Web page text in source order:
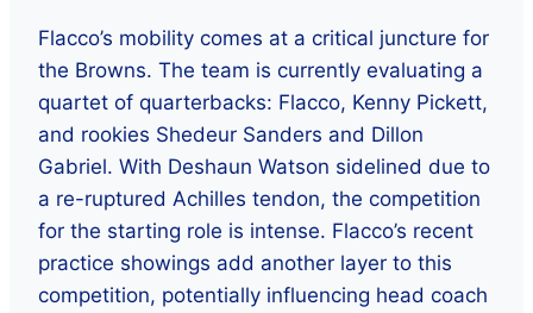
Flacco’s mobility comes at a critical juncture for
the Browns. The team is currently evaluating a
quartet of quarterbacks: Flacco, Kenny Pickett,
and rookies Shedeur Sanders and Dillon
Gabriel. With Deshaun Watson sidelined due to
a re-ruptured Achilles tendon, the competition
for the starting role is intense. Flacco’s recent
practice showings add another layer to this
competition, potentially influencing head coach